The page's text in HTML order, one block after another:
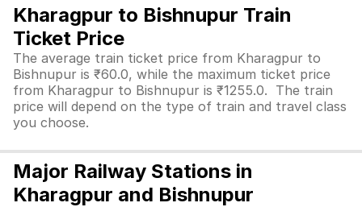
Kharagpur to Bishnupur Train
Ticket Price
The average train ticket price from Kharagpur to
Bishnupur is ₹60.0, while the maximum ticket price
from Kharagpur to Bishnupur is ₹1255.0. The train
price will depend on the type of train and travel class
you choose.
Major Railway Stations in
Kharagpur and Bishnupur